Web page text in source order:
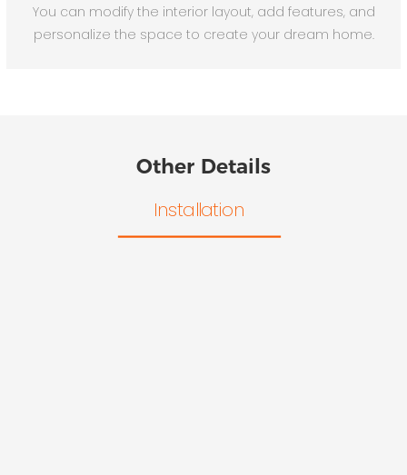
You can modify the interior layout, add features, and
personalize the space to create your dream home.
Other Details
Installation